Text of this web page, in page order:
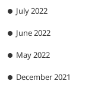
July 2022
June 2022
May 2022
December 2021